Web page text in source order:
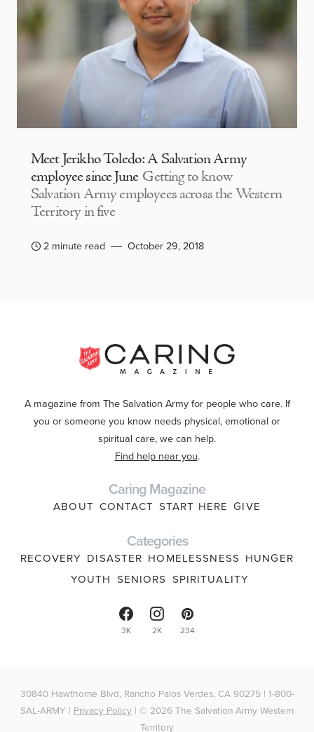
Meet Jerikho Toledo: A Salvation Army
employee since June Getting to know
Salvation Army employees across the Western
Territory in five
2 minute read October 29, 2018
A magazine from The Salvation Army for people who care. If
you or someone you know needs physical, emotional or
spiritual care, we can help.
Find help near you.
Caring Magazine
ABOUT CONTACT START HERE GIVE
Categories
RECOVERY DISASTER HOMELESSNESS HUNGER
YOUTH SENIORS SPIRITUALITY
3K 2K 234
30840 Hawthorne Blvd, Rancho Palos Verdes, CA 90275 | 1-800-
SAL-ARMY | Privacy Policy | © 2026 The Salvation Army Western
Territory